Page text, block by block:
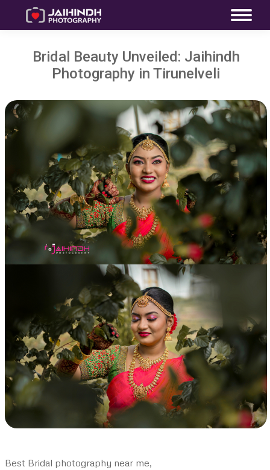
Bridal Beauty Unveiled: Jaihindh
Photography in Tirunelveli
Best Bridal photography near me,